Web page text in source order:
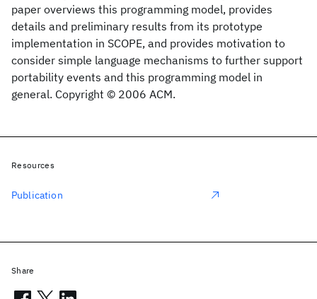
paper overviews this programming model, provides
details and preliminary results from its prototype
implementation in SCOPE, and provides motivation to
consider simple language mechanisms to further support
portability events and this programming model in
general. Copyright © 2006 ACM.
Resources
Publication
Share